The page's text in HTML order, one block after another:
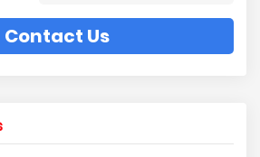
Contact Us